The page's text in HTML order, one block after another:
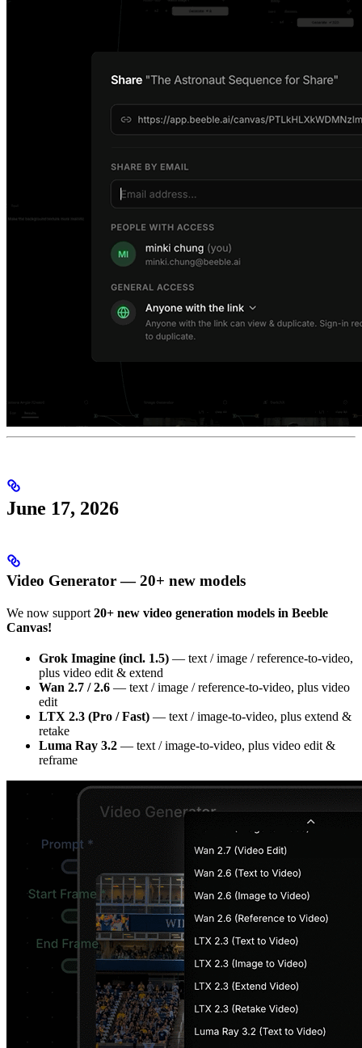
June 17, 2026
Video Generator — 20+ new models
We now support 20+ new video generation models in Beeble
Canvas!
Grok Imagine (incl. 1.5) — text / image / reference-to-video,
plus video edit & extend
Wan 2.7 / 2.6 — text / image / reference-to-video, plus video
edit
LTX 2.3 (Pro / Fast) — text / image-to-video, plus extend &
retake
Luma Ray 3.2 — text / image-to-video, plus video edit &
reframe